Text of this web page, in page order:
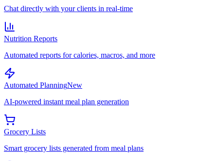
Chat directly with your clients in real-time
Nutrition Reports
Automated reports for calories, macros, and more
Automated PlanningNew
AI-powered instant meal plan generation
Grocery Lists
Smart grocery lists generated from meal plans